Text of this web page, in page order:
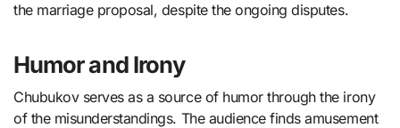
the marriage proposal, despite the ongoing disputes.
Humor and Irony
Chubukov serves as a source of humor through the irony
of the misunderstandings. The audience finds amusement